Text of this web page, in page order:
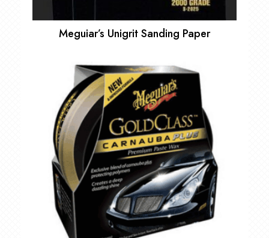
Meguiar’s Unigrit Sanding Paper